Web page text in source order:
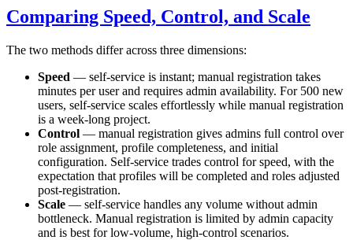
Comparing Speed, Control, and Scale
The two methods differ across three dimensions:
Speed — self-service is instant; manual registration takes
minutes per user and requires admin availability. For 500 new
users, self-service scales effortlessly while manual registration
is a week-long project.
Control — manual registration gives admins full control over
role assignment, profile completeness, and initial
configuration. Self-service trades control for speed, with the
expectation that profiles will be completed and roles adjusted
post-registration.
Scale — self-service handles any volume without admin
bottleneck. Manual registration is limited by admin capacity
and is best for low-volume, high-control scenarios.